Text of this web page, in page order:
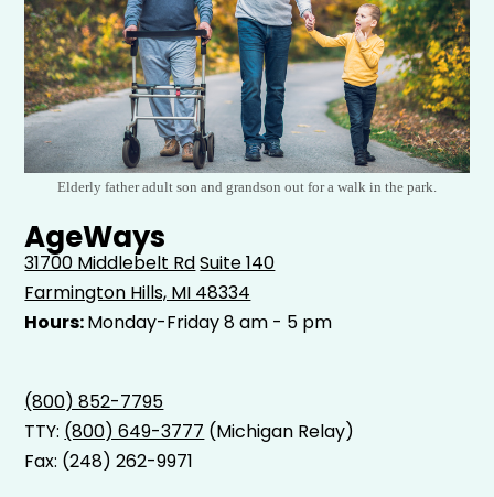
Elderly father adult son and grandson out for a walk in the park.
AgeWays
31700 Middlebelt RdSuite 140
Farmington Hills, MI 48334
Hours:Monday-Friday 8 am - 5 pm
(800) 852-7795
TTY: (800) 649-3777 (Michigan Relay)
Fax: (248) 262-9971